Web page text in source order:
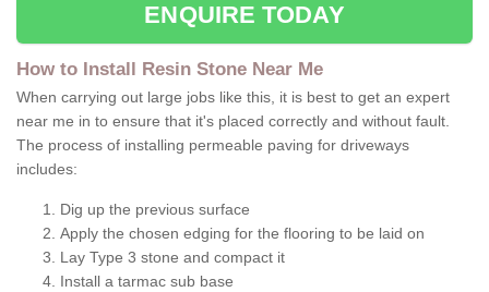
ENQUIRE TODAY
How to Install Resin Stone Near Me
When carrying out large jobs like this, it is best to get an expert
near me in to ensure that it's placed correctly and without fault.
The process of installing permeable paving for driveways
includes:
Dig up the previous surface
Apply the chosen edging for the flooring to be laid on
Lay Type 3 stone and compact it
Install a tarmac sub base